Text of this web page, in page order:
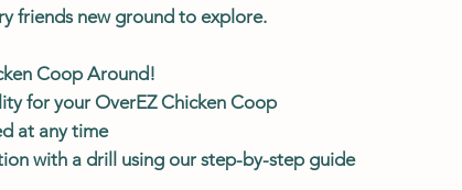
friends new ground to explore.
Coop Around!
for your OverEZ Chicken Coop
at any time
with a drill using our step-by-step guide